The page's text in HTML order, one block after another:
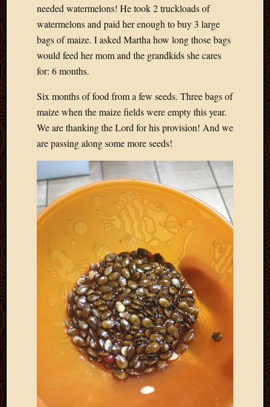
needed watermelons! He took 2 truckloads of
watermelons and paid her enough to buy 3 large
bags of maize. I asked Martha how long those bags
would feed her mom and the grandkids she cares
for: 6 months.
Six months of food from a few seeds. Three bags of
maize when the maize fields were empty this year.
We are thanking the Lord for his provision! And we
are passing along some more seeds!